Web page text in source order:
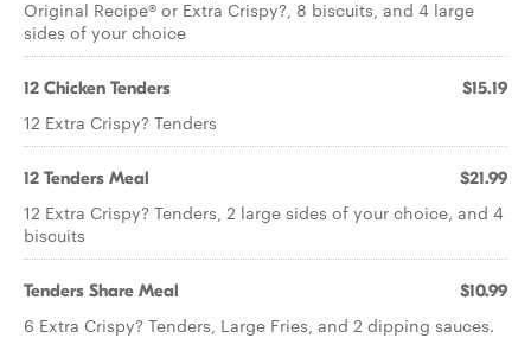
Original Recipe® or Extra Crispy?, 8 biscuits, and 4 large
sides of your choice
12 Chicken Tenders $15.19
12 Extra Crispy? Tenders
12 Tenders Meal $21.99
12 Extra Crispy? Tenders, 2 large sides of your choice, and 4
biscuits
Tenders Share Meal $10.99
6 Extra Crispy? Tenders, Large Fries, and 2 dipping sauces.